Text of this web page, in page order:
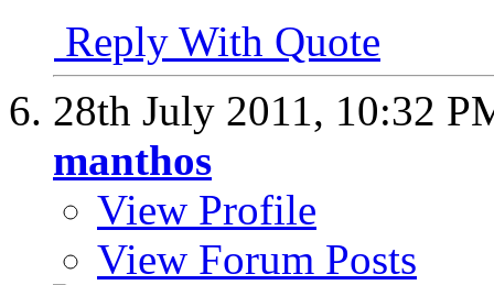
Reply With Quote
28th July 2011, 10:32
manthos
View Profile
View Forum Posts